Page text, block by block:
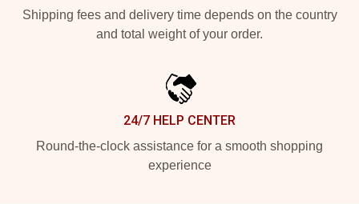
Shipping fees and delivery time depends on the country
and total weight of your order.
24/7 HELP CENTER
Round-the-clock assistance for a smooth shopping
experience